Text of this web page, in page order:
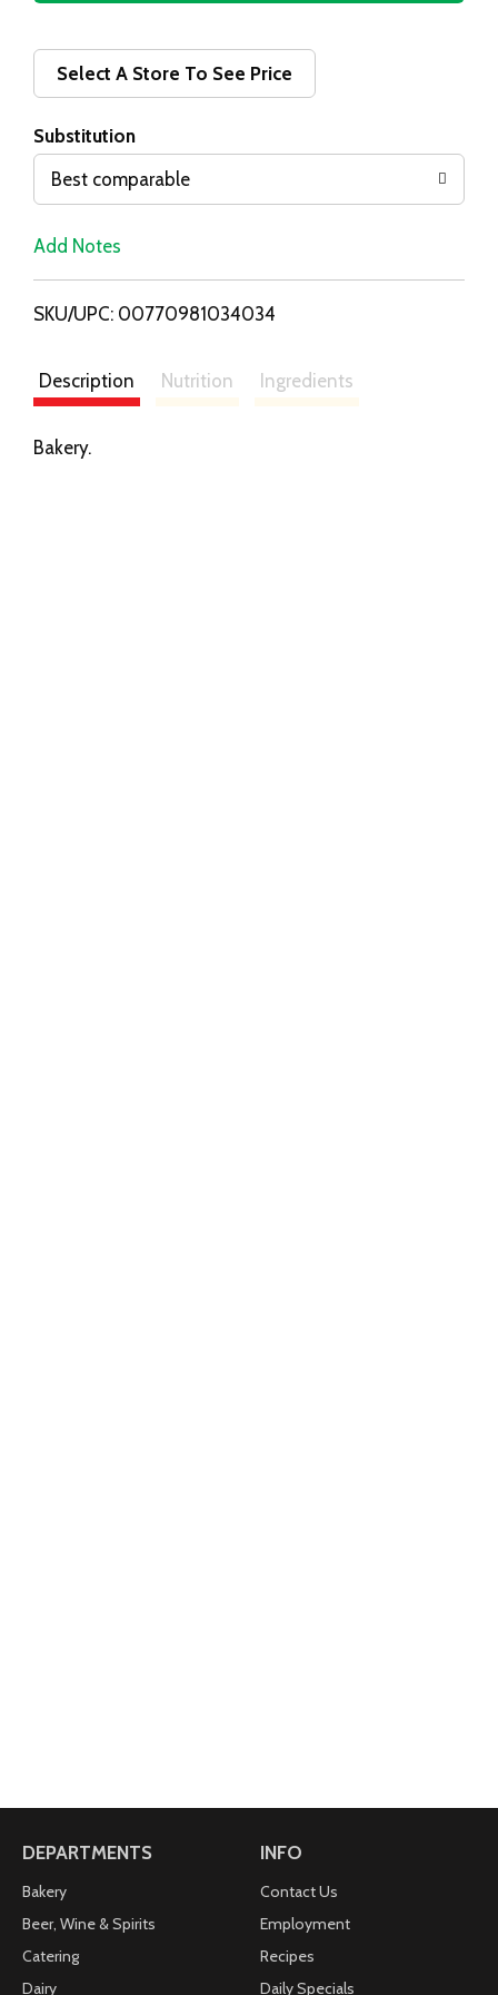
d
i
s
Select A Store To See Price
Substitution
Best comparable
Add Notes
SKU/UPC: 00770981034034
Description Nutrition Ingredients
Bakery.
DEPARTMENTS
Bakery
Beer, Wine & Spirits
Catering
Dairy
INFO
Contact Us
Employment
Recipes
Daily Specials